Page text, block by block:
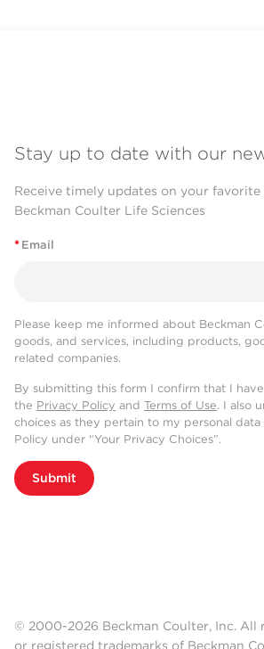
Stay up to date with our
Receive timely updates on your
Beckman Coulter Life Sciences
* Email
Please keep me informed about Beckman
goods, and services, including products,
related companies.
By submitting this form I confirm that I
the Privacy Policy and Terms of Use. I also
choices as they pertain to my personal
Policy under “Your Privacy Choices”.
Submit
© 2000-2026 Beckman Coulter, Inc. All
or registered trademarks of Beckman